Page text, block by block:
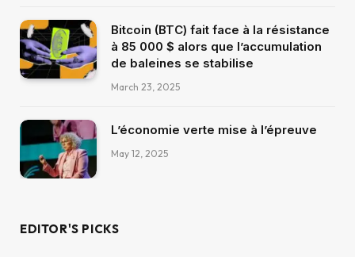
Bitcoin (BTC) fait face à la résistance
à 85 000 $ alors que l’accumulation
de baleines se stabilise
March 23, 2025
L’économie verte mise à l’épreuve
May 12, 2025
EDITOR'S PICKS